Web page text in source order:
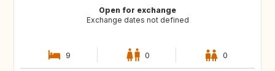
Open for exchange
Exchange dates not defined
9 0 0